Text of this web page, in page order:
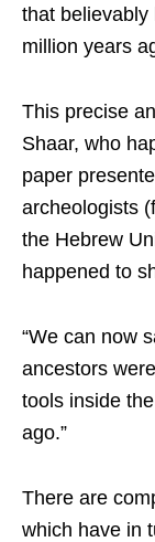
that believably
million years
This precise
Shaar, who
paper
archeologists
the Hebrew
happened to
“We can now
ancestors
tools inside
ago.”
There are
which have in